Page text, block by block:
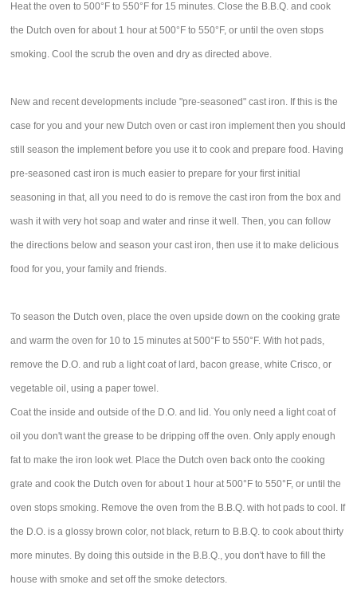
Heat the oven to 500°F to 550°F for 15 minutes. Close the B.B.Q. and cook
the Dutch oven for about 1 hour at 500°F to 550°F, or until the oven stops
smoking. Cool the scrub the oven and dry as directed above.
New and recent developments include "pre-seasoned" cast iron. If this is the
case for you and your new Dutch oven or cast iron implement then you should
still season the implement before you use it to cook and prepare food. Having
pre-seasoned cast iron is much easier to prepare for your first initial
seasoning in that, all you need to do is remove the cast iron from the box and
wash it with very hot soap and water and rinse it well. Then, you can follow
the directions below and season your cast iron, then use it to make delicious
food for you, your family and friends.
To season the Dutch oven, place the oven upside down on the cooking grate
and warm the oven for 10 to 15 minutes at 500°F to 550°F. With hot pads,
remove the D.O. and rub a light coat of lard, bacon grease, white Crisco, or
vegetable oil, using a paper towel.
Coat the inside and outside of the D.O. and lid. You only need a light coat of
oil you don't want the grease to be dripping off the oven. Only apply enough
fat to make the iron look wet. Place the Dutch oven back onto the cooking
grate and cook the Dutch oven for about 1 hour at 500°F to 550°F, or until the
oven stops smoking. Remove the oven from the B.B.Q. with hot pads to cool. If
the D.O. is a glossy brown color, not black, return to B.B.Q. to cook about thirty
more minutes. By doing this outside in the B.B.Q., you don't have to fill the
house with smoke and set off the smoke detectors.